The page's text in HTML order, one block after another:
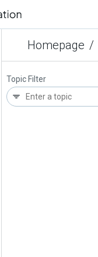
Homepage /
Topic Filter